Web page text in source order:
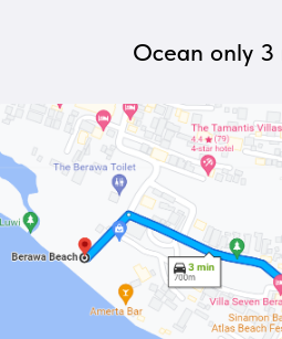
Ocean only 3